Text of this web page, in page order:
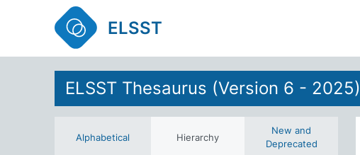
ELSST
ELSST Thesaurus (Version 6 - 2025)
Alphabetical Hierarchy
New and
Deprecated
RESOURCES
RETAIL OUTLETS
RETAIL SERVICES
RIGHTS AND PRIVILEGES
RIGHTS OF SPECIAL GROUPS
ROLES
SAMPLING PROCEDURES
SATISFACTION
SCIENCE AND TECHNOLOGY